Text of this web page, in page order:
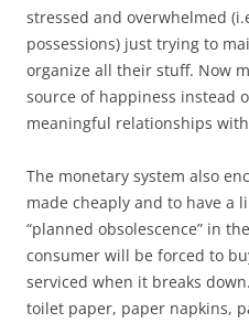
stressed and overwhelmed
possessions) just trying to
organize all their stuff. Now
source of happiness instead
meaningful relationships
The monetary system also
made cheaply and to have a
“planned obsolescence” in
consumer will be forced to
serviced when it breaks
toilet paper, paper napkins,